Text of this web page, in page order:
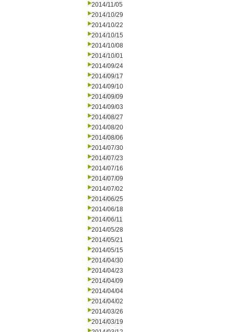
2014/11/05
2014/10/29
2014/10/22
2014/10/15
2014/10/08
2014/10/01
2014/09/24
2014/09/17
2014/09/10
2014/09/09
2014/09/03
2014/08/27
2014/08/20
2014/08/06
2014/07/30
2014/07/23
2014/07/16
2014/07/09
2014/07/02
2014/06/25
2014/06/18
2014/06/11
2014/05/28
2014/05/21
2014/05/15
2014/04/30
2014/04/23
2014/04/09
2014/04/04
2014/04/02
2014/03/26
2014/03/19